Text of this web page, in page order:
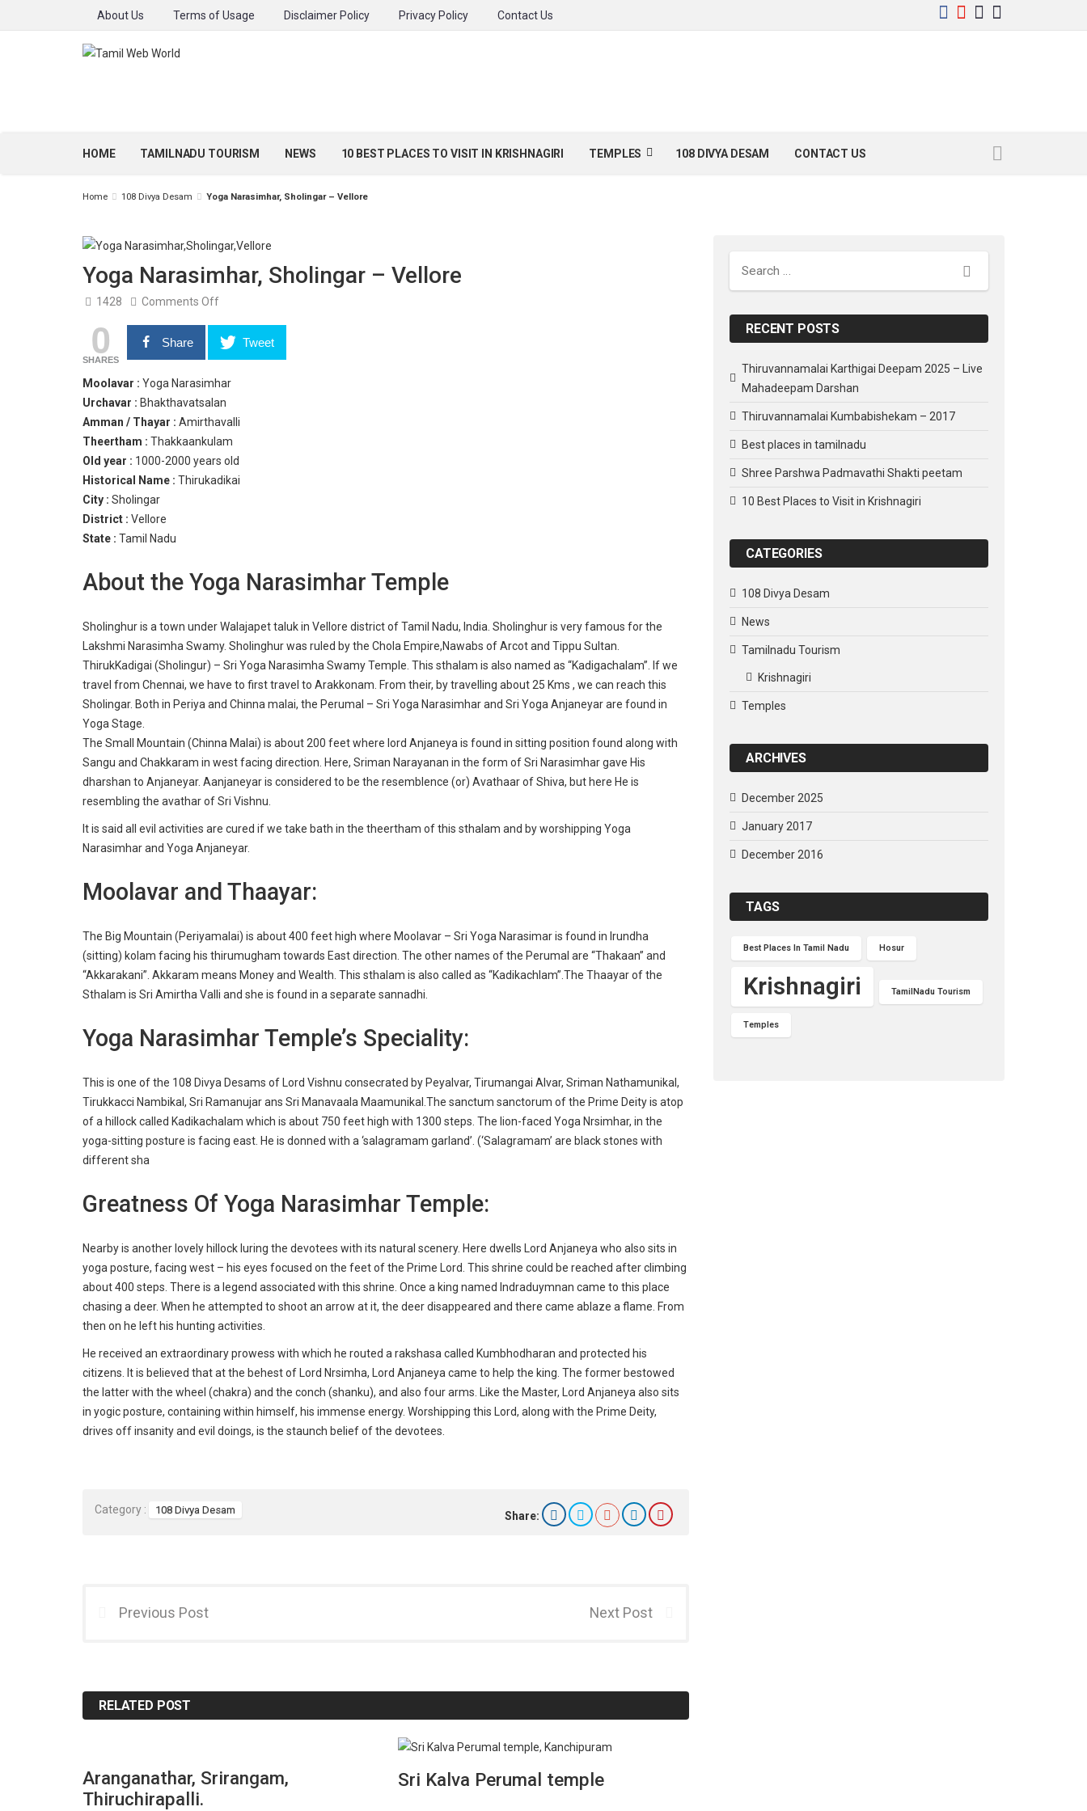
About Us Terms of Usage Disclaimer Policy Privacy Policy Contact Us
HOME TAMILNADU TOURISM NEWS 10 BEST PLACES TO VISIT IN KRISHNAGIRI TEMPLES 108 DIVYA DESAM CONTACT US
Home 108 Divya Desam Yoga Narasimhar, Sholingar – Vellore
Yoga Narasimhar, Sholingar – Vellore
1428 Comments Offon
Narasimhar,
Sholingar
–
Vellore
0
SHARES
Share Tweet
Moolavar : Yoga Narasimhar
Urchavar : Bhakthavatsalan
Amman / Thayar : Amirthavalli
Theertham : Thakkaankulam
Old year : 1000-2000 years old
Historical Name : Thirukadikai
City : Sholingar
District : Vellore
State : Tamil Nadu
About the Yoga Narasimhar Temple
Sholinghur is a town under Walajapet taluk in Vellore district of Tamil Nadu, India. Sholinghur is very famous for the
Lakshmi Narasimha Swamy. Sholinghur was ruled by the Chola Empire,Nawabs of Arcot and Tippu Sultan.
ThirukKadigai (Sholingur) – Sri Yoga Narasimha Swamy Temple. This sthalam is also named as “Kadigachalam”. If we
travel from Chennai, we have to first travel to Arakkonam. From their, by travelling about 25 Kms , we can reach this
Sholingar. Both in Periya and Chinna malai, the Perumal – Sri Yoga Narasimhar and Sri Yoga Anjaneyar are found in
Yoga Stage.
The Small Mountain (Chinna Malai) is about 200 feet where lord Anjaneya is found in sitting position found along with
Sangu and Chakkaram in west facing direction. Here, Sriman Narayanan in the form of Sri Narasimhar gave His
dharshan to Anjaneyar. Aanjaneyar is considered to be the resemblence (or) Avathaar of Shiva, but here He is
resembling the avathar of Sri Vishnu.
It is said all evil activities are cured if we take bath in the theertham of this sthalam and by worshipping Yoga
Narasimhar and Yoga Anjaneyar.
Moolavar and Thaayar:
The Big Mountain (Periyamalai) is about 400 feet high where Moolavar – Sri Yoga Narasimar is found in Irundha
(sitting) kolam facing his thirumugham towards East direction. The other names of the Perumal are “Thakaan” and
“Akkarakani”. Akkaram means Money and Wealth. This sthalam is also called as “Kadikachlam”.The Thaayar of the
Sthalam is Sri Amirtha Valli and she is found in a separate sannadhi.
Yoga Narasimhar Temple’s Speciality:
This is one of the 108 Divya Desams of Lord Vishnu consecrated by Peyalvar, Tirumangai Alvar, Sriman Nathamunikal,
Tirukkacci Nambikal, Sri Ramanujar ans Sri Manavaala Maamunikal.The sanctum sanctorum of the Prime Deity is atop
of a hillock called Kadikachalam which is about 750 feet high with 1300 steps. The lion-faced Yoga Nrsimhar, in the
yoga-sitting posture is facing east. He is donned with a ‘salagramam garland’. (‘Salagramam’ are black stones with
different sha
Greatness Of Yoga Narasimhar Temple:
Nearby is another lovely hillock luring the devotees with its natural scenery. Here dwells Lord Anjaneya who also sits in
yoga posture, facing west – his eyes focused on the feet of the Prime Lord. This shrine could be reached after climbing
about 400 steps. There is a legend associated with this shrine. Once a king named Indraduymnan came to this place
chasing a deer. When he attempted to shoot an arrow at it, the deer disappeared and there came ablaze a flame. From
then on he left his hunting activities.
He received an extraordinary prowess with which he routed a rakshasa called Kumbhodharan and protected his
citizens. It is believed that at the behest of Lord Nrsimha, Lord Anjaneya came to help the king. The former bestowed
the latter with the wheel (chakra) and the conch (shanku), and also four arms. Like the Master, Lord Anjaneya also sits
in yogic posture, containing within himself, his immense energy. Worshipping this Lord, along with the Prime Deity,
drives off insanity and evil doings, is the staunch belief of the devotees.
Category : 108 Divya Desam Share:
Previous Post Next Post
RELATED POST
Aranganathar, Srirangam,
Thiruchirapalli.
Sri Kalva Perumal temple
Search
RECENT POSTS
Thiruvannamalai Karthigai Deepam 2025 – Live
Mahadeepam Darshan
Thiruvannamalai Kumbabishekam – 2017
Best places in tamilnadu
Shree Parshwa Padmavathi Shakti peetam
10 Best Places to Visit in Krishnagiri
CATEGORIES
108 Divya Desam
News
Tamilnadu Tourism
Krishnagiri
Temples
ARCHIVES
December 2025
January 2017
December 2016
TAGS
Best Places In Tamil Nadu Hosur
Krishnagiri TamilNadu Tourism
Temples